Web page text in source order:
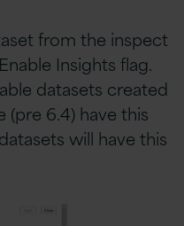
from the inspect
Insights flag.
datasets created
(pre 6.4) have this
will have this